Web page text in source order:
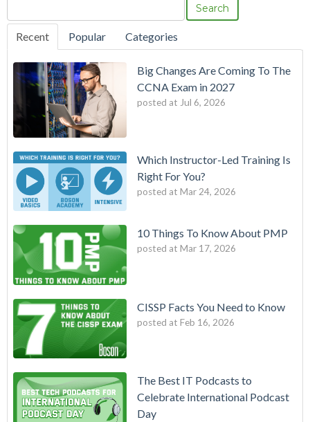
Search
Recent Popular Categories
Big Changes Are Coming To The
CCNA Exam in 2027
posted at Jul 6, 2026
Which Instructor-Led Training Is
Right For You?
posted at Mar 24, 2026
10 Things To Know About PMP
posted at Mar 17, 2026
CISSP Facts You Need to Know
posted at Feb 16, 2026
The Best IT Podcasts to
Celebrate International Podcast
Day